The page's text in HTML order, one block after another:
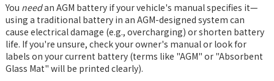
You needan AGM battery if your vehicle's manual specifies it—
using a traditional battery in an AGM-designed system can
cause electrical damage (e.g., overcharging) or shorten battery
life. If you're unsure, check your owner's manual or look for
labels on your current battery (terms like "AGM" or "Absorbent
Glass Mat" will be printed clearly).